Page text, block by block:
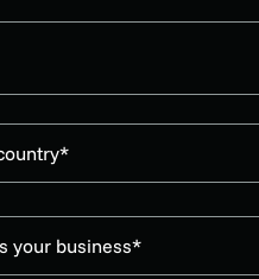
your business*